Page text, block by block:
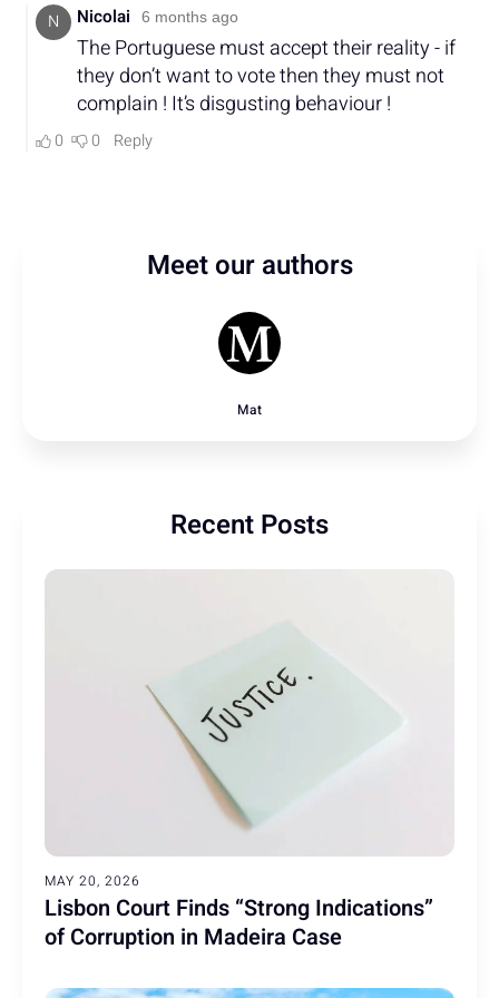
Meet our authors
Mat
Recent Posts
MAY 20, 2026
Lisbon Court Finds “Strong Indications”
of Corruption in Madeira Case